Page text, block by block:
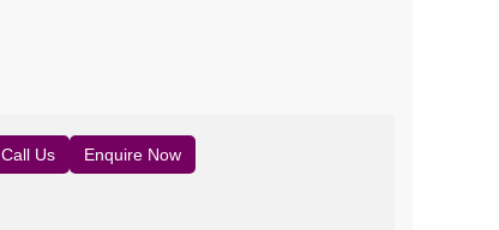
Call Us Enquire Now